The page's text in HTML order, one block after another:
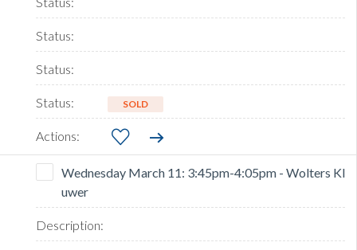
SOLD
Wednesday March 11: 3:45pm-4:05pm - Wolters Kl
uwer